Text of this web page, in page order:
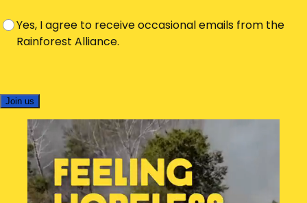
Yes, I agree to receive occasional emails from the
Rainforest Alliance.
Join us